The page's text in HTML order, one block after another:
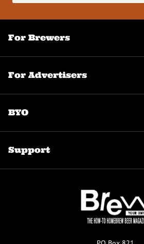
(Required)
For Brewers
For Advertisers
BYO
Support